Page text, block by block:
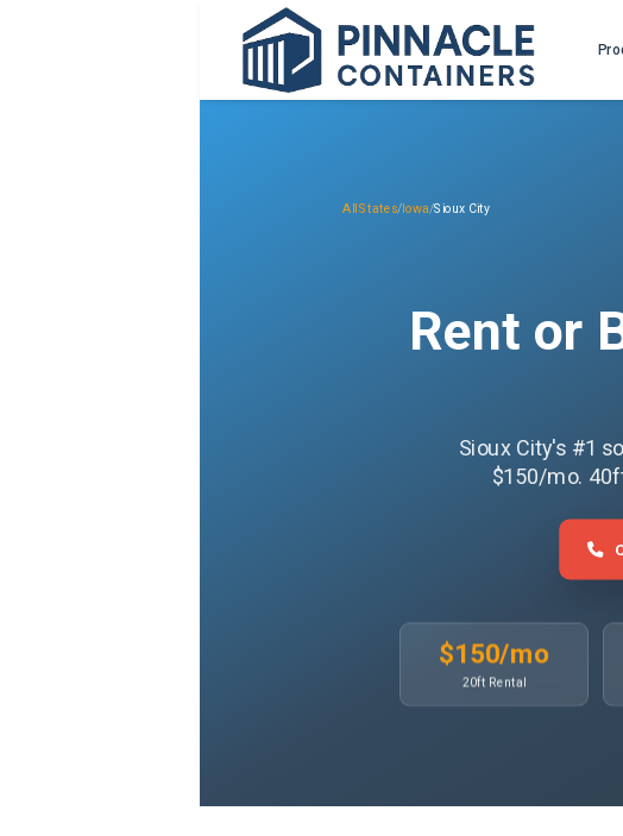
All States/ Iowa/Sioux City
Rent or
Sioux City's #1
$150/mo.
$150/mo
20ft Rental